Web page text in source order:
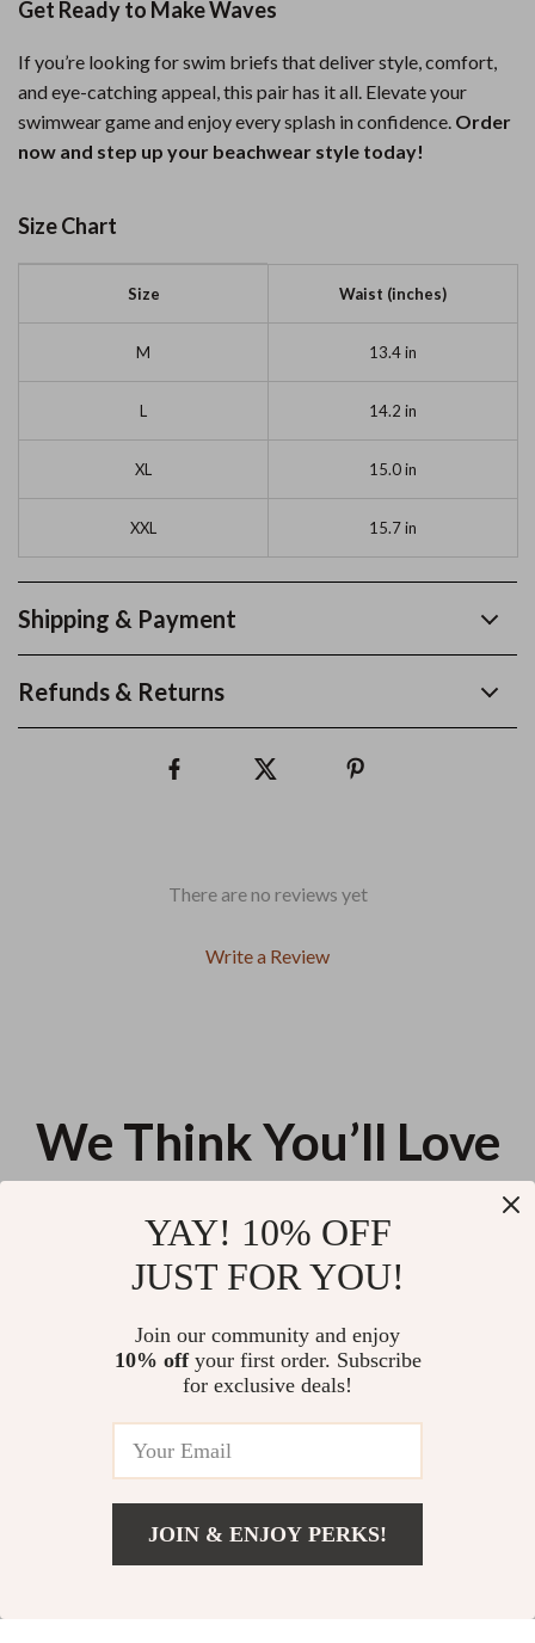
Get Ready to Make Waves
If you’re looking for swim briefs that deliver style, comfort,
and eye-catching appeal, this pair has it all. Elevate your
swimwear game and enjoy every splash in confidence. Order
now and step up your beachwear style today!
Size Chart
Size Waist (inches)
M 13.4 in
L 14.2 in
XL 15.0 in
XXL 15.7 in
Shipping & Payment
Refunds & Returns
There are no reviews yet
Write a Review
We Think You’ll Love
Shorts with Front Print
Men’s Sexy High Elastic Swim
US $10.92
YAY! 10% OFF
JUST FOR YOU!
Join our community and enjoy
10% offyour first order. Subscribe
for exclusive deals!
JOIN & ENJOY PERKS!